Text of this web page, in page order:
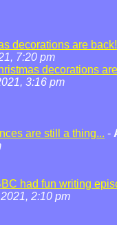
decorations are back!
7:20 pm
decorations
3:16 pm
are still a thing... -
had fun writing
2:10 pm